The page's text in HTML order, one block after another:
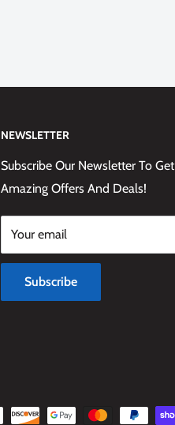
NEWSLETTER
Subscribe Our Newsletter To Get
Amazing Offers And Deals!
Your email
Subscribe